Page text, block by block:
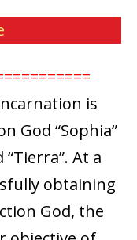
is
God “Sophia”
At a
obtaining
God, the